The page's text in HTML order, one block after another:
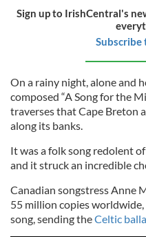
Sign up to IrishCentral's
Subscribe
On a rainy night, alone and
composed “A Song for the
traverses that Cape Breton
along its banks.
It was a folk song redolent
and it struck an incredible
Canadian songstress Anne
55 million copies
song, sending theCeltic